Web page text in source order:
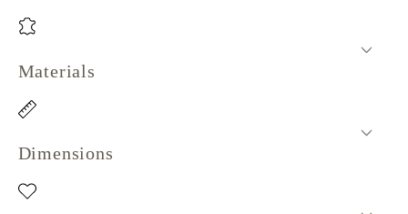
Materials
Dimensions